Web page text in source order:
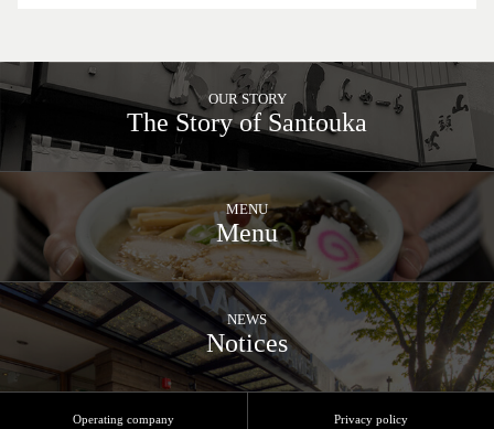
OUR STORY
The Story of Santouka
MENU
Menu
NEWS
Notices
Operating company Privacy policy